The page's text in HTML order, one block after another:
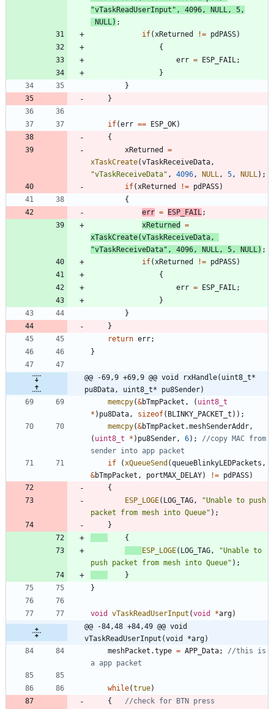
"vTaskReadUserInput " , 4096 , NULL , 5 ,
NULL ) ;
if( xReturned != pdPASS)
{
err = ESP_FAIL ;
}
}
}
if(err == ESP_OK)
{
xReturned
=
xTaskCreate(vTaskReceiveData ,
"vTaskReceiveData" , 4096 , NULL , 5 , NULL ) ;
if( xReturned != pdPASS)
{
err = ESP_FAIL ;
xReturned
=
xTaskCreate(vTaskReceiveData ,
"vTaskReceiveData" , 4096 , NULL , 5 , NULL ) ;
if( xReturned != pdPASS)
{
err = ESP_FAIL ;
}
}
}
return err;
}
@@ -69,9 +69,9 @@ void rxHandle(uint8_t*
pu8Data, uint8_t* pu8Sender)
memcpy(&bTmpPacket , ( uint8_t
* ) pu8Data , sizeof( BLINKY_PACKET_t ) ) ;
memcpy(&bTmpPacket .meshSenderAddr ,
( uint8_t * ) pu8Sender , 6) ;
//copy MAC from
if
( xQueueSend (queueBlinkyLEDPackets ,
&bTmpPacket , portMAX_DELAY) != pdPASS)
{
ESP_LOGE( LOG_TAG , "Unable to push
packet from mesh into Queue" ) ;
}
{
ESP_LOGE( LOG_TAG , "Unable to
push packet from mesh into Queue" ) ;
}
}
void vTaskReadUserInput (void *arg)
@@ -84,48 +84,49 @@ void
vTaskReadUserInput(void *arg)
meshPacket .type = APP_Data;
//this is
while(true)
{